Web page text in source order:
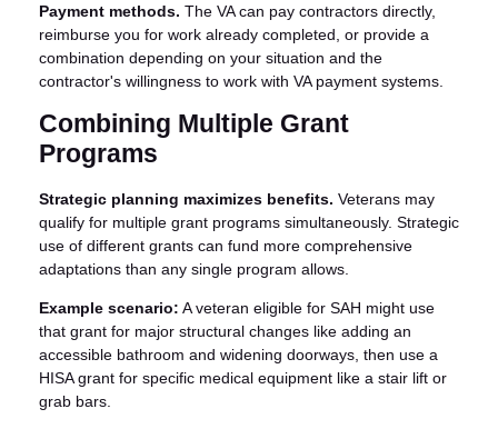
Payment methods. The VA can pay contractors directly,
reimburse you for work already completed, or provide a
combination depending on your situation and the
contractor's willingness to work with VA payment systems.
Combining Multiple Grant
Programs
Strategic planning maximizes benefits. Veterans may
qualify for multiple grant programs simultaneously. Strategic
use of different grants can fund more comprehensive
adaptations than any single program allows.
Example scenario: A veteran eligible for SAH might use
that grant for major structural changes like adding an
accessible bathroom and widening doorways, then use a
HISA grant for specific medical equipment like a stair lift or
grab bars.